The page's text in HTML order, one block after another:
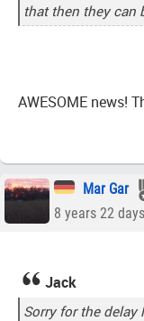
that then they can
AWESOME news!
Mar Gar
8 years 22
Jack
Sorry for the